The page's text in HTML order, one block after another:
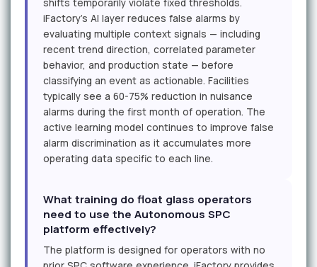
shifts temporarily violate fixed thresholds.
iFactory's AI layer reduces false alarms by
evaluating multiple context signals — including
recent trend direction, correlated parameter
behavior, and production state — before
classifying an event as actionable. Facilities
typically see a 60-75% reduction in nuisance
alarms during the first month of operation. The
active learning model continues to improve false
alarm discrimination as it accumulates more
operating data specific to each line.
What training do float glass operators
need to use the Autonomous SPC
platform effectively?
The platform is designed for operators with no